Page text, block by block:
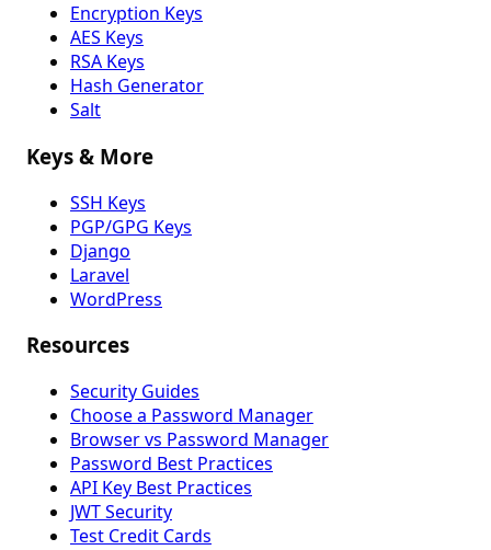
Encryption Keys
AES Keys
RSA Keys
Hash Generator
Salt
Keys & More
SSH Keys
PGP/GPG Keys
Django
Laravel
WordPress
Resources
Security Guides
Choose a Password Manager
Browser vs Password Manager
Password Best Practices
API Key Best Practices
JWT Security
Test Credit Cards